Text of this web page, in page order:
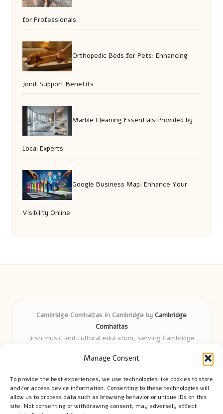
Manage Consent
To provide the best experiences, we use technologies like cookies to store
and/or access device information. Consenting to these technologies will
allow us to process data such as browsing behavior or unique IDs on this
site. Not consenting or withdrawing consent, may adversely affect
for Professionals
Orthopedic Beds for Pets: Enhancing
Joint Support Benefits
Marble Cleaning Essentials Provided by
Local Experts
Google Business Map: Enhance Your
Visibility Online
Cambridge Comhaltas in Cambridge by Cambridge
Comhaltas
Irish music and cultural education, serving Cambridge
years
tradition
Talented teachers motivate learners of all ages and
backgrounds